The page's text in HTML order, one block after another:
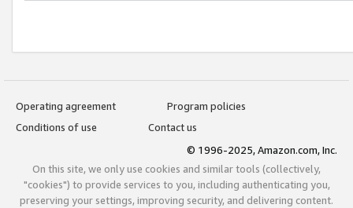
Operating agreement
Program policies
Conditions of use
Contact us
© 1996-2025, Amazon.com, Inc.
On this site, we only use cookies and similar tools (collectively,
"cookies") to provide services to you, including authenticating you,
preserving your settings, improving security, and delivering content.